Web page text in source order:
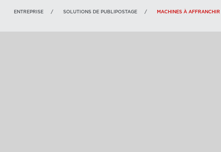
ENTREPRISE SOLUTIONS DE PUBLIPOSTAGE MACHINES À AFFRANCHIR